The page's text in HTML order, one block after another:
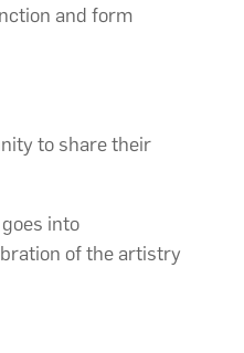
and form
to share their
into
of the artistry